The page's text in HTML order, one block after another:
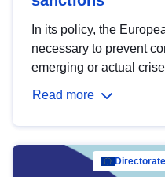
In its policy, the
necessary to prevent
emerging or actual
Read more